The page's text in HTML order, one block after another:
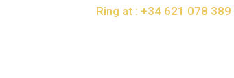
Ring at : +34 621 078 389